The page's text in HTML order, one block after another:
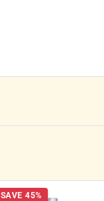
SAVE 45%